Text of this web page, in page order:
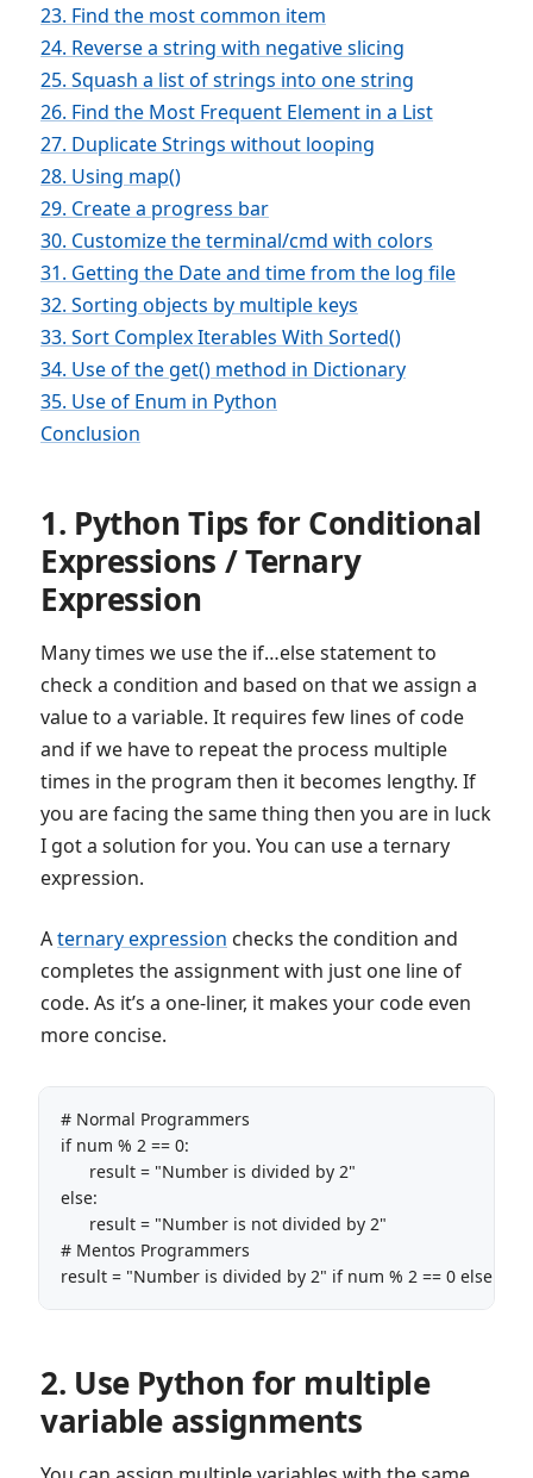
23. Find the most common item
24. Reverse a string with negative slicing
25. Squash a list of strings into one string
26. Find the Most Frequent Element in a List
27. Duplicate Strings without looping
28. Using map()
29. Create a progress bar
30. Customize the terminal/cmd with colors
31. Getting the Date and time from the log file
32. Sorting objects by multiple keys
33. Sort Complex Iterables With Sorted()
34. Use of the get() method in Dictionary
35. Use of Enum in Python
Conclusion
1. Python Tips for Conditional
Expressions / Ternary
Expression
Many times we use the if…else statement to
check a condition and based on that we assign a
value to a variable. It requires few lines of code
and if we have to repeat the process multiple
times in the program then it becomes lengthy. If
you are facing the same thing then you are in luck
I got a solution for you. You can use a ternary
expression.
Aternary expression checks the condition and
completes the assignment with just one line of
code. As it’s a one-liner, it makes your code even
more concise.
# Normal Programmers
if num % 2 == 0:
      result = "Number is divided by 2"
else:
      result = "Number is not divided by 2"
# Mentos Programmers
result = "Number is divided by 2" if num % 2 == 0 else
2. Use Python for multiple
variable assignments